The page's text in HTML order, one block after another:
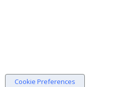
Cookie Preferences